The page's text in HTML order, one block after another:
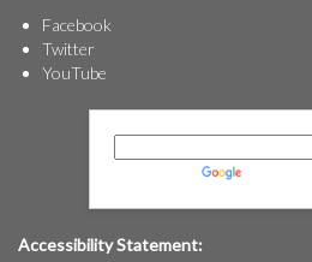
Facebook
Twitter
YouTube
Accessibility Statement: